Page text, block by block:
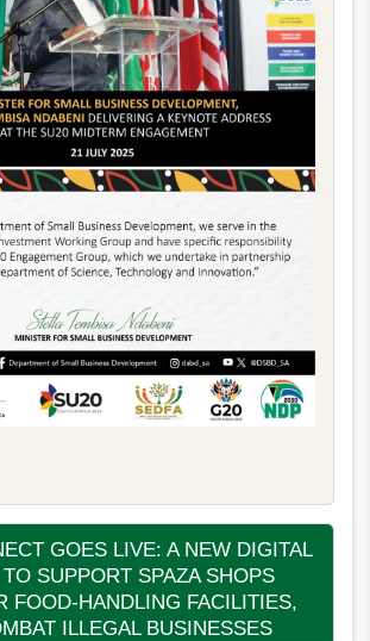
GOES LIVE: A NEW DIGITAL
SUPPORT SPAZA SHOPS
FOOD-HANDLING FACILITIES,
ILLEGAL BUSINESSES